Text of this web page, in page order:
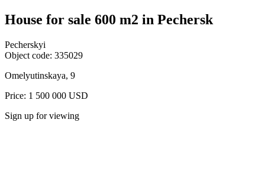
House for sale 600 m2 in Pechersk
Pecherskyi
Object code: 335029
Omelyutinskaya, 9
Price: 1 500 000 USD
Sign up for viewing